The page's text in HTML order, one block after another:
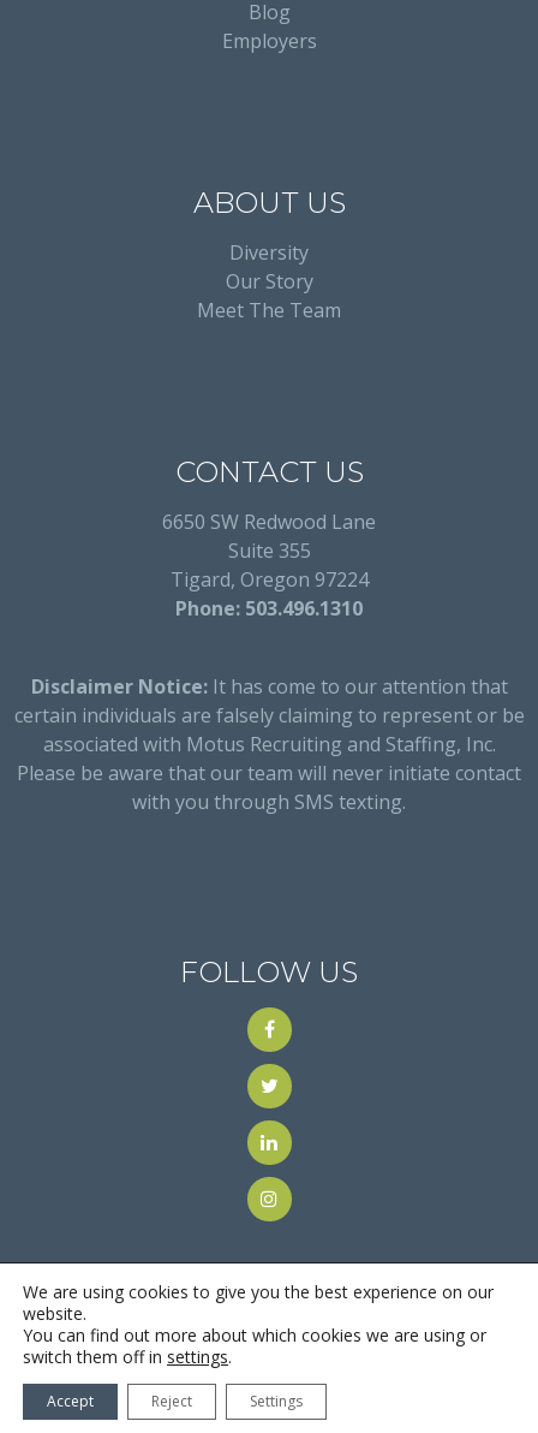
Blog
Employers
ABOUT US
Diversity
Our Story
Meet The Team
CONTACT US
6650 SW Redwood Lane
Suite 355
Tigard, Oregon 97224
Phone: 503.496.1310
Disclaimer Notice:It has come to our attention that
certain individuals are falsely claiming to represent or be
associated with Motus Recruiting and Staffing, Inc.
Please be aware that our team will never initiate contact
with you through SMS texting.
FOLLOW US
© 2018Motus Recruiting & Staffing| All Rights Reserved |
Privacy Policy
We are using cookies to give you the best experience on our
website.
You can find out more about which cookies we are using or
switch them off in settings.
Accept Reject Settings